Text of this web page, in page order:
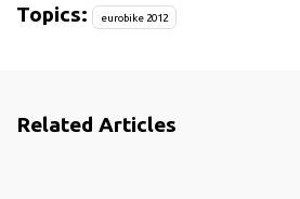
Topics: eurobike 2012
Related Articles